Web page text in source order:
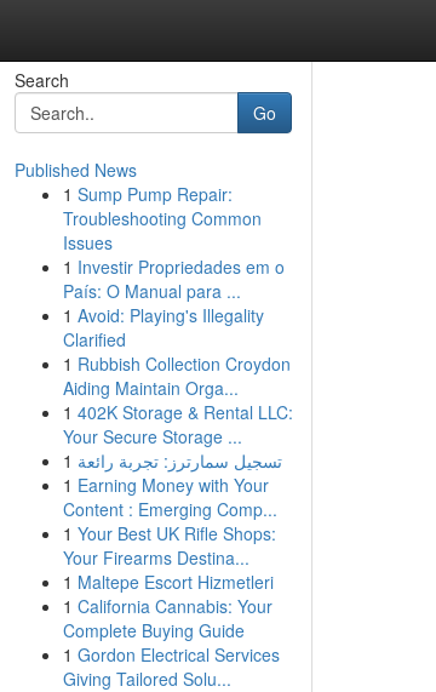
Search
Go
Published News
1 Sump Pump Repair:
Troubleshooting Common
Issues
1 Investir Propriedades em o
País: O Manual para ...
1 Avoid: Playing's Illegality
Clarified
1 Rubbish Collection Croydon
Aiding Maintain Orga...
1 402K Storage & Rental LLC:
Your Secure Storage ...
1 تسجيل سمارترز: تجربة رائعة
1 Earning Money with Your
Content : Emerging Comp...
1 Your Best UK Rifle Shops:
Your Firearms Destina...
1 Maltepe Escort Hizmetleri
1 California Cannabis: Your
Complete Buying Guide
1 Gordon Electrical Services
Giving Tailored Solu...